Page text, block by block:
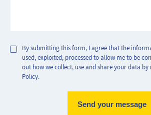
By submitting this form, I agree that the
used, exploited, processed to allow me to be
out how we collect, use and share your data by
Policy.